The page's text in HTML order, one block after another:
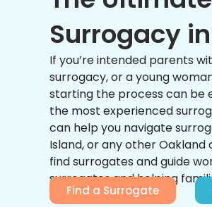
Surrogacy in
If you’re intended parents
surrogacy, or a young
starting the process can be
the most experienced
can help you navigate
Island, or any other
find surrogates and guide
surrogates and helping
Find a Surrogate